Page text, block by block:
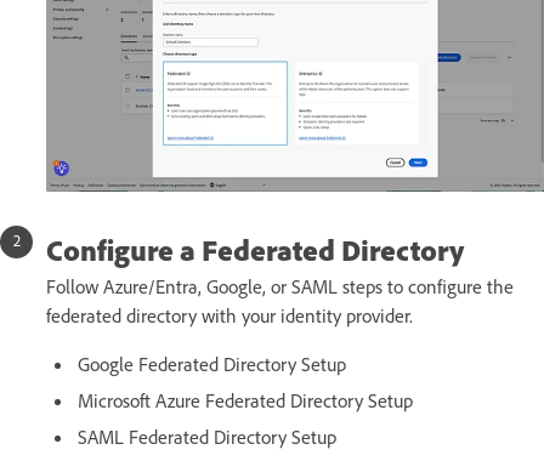
Configure a Federated Directory
Follow Azure/Entra, Google, or SAML steps to configure the
federated directory with your identity provider.
Google Federated Directory Setup
Microsoft Azure Federated Directory Setup
SAML Federated Directory Setup